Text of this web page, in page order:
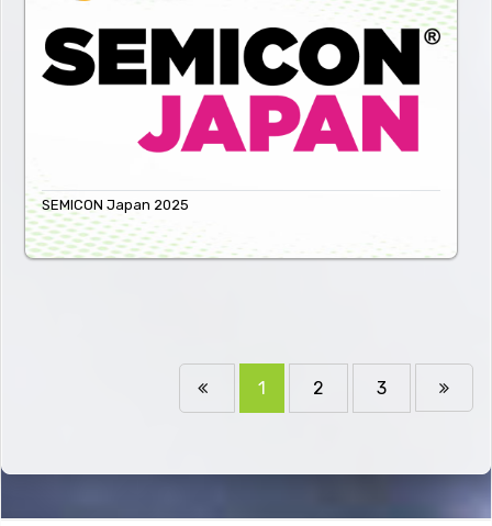
SEMICON Japan 2025
1 2 3